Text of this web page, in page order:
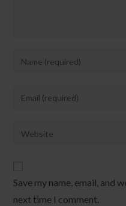
Enter
to
Enter
address
Enter
(optional)
Save my name, email, and
next time I comment.